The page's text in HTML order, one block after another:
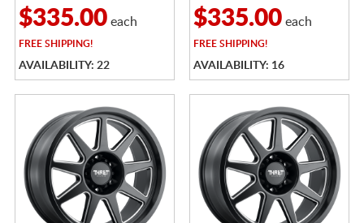
$335.00each
FREESHIPPING!
AVAILABILITY: 22
$335.00each
FREESHIPPING!
AVAILABILITY: 16